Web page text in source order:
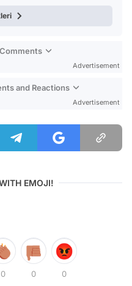
Advertisement
and Reactions
Advertisement
EMOJI!
0 0 0